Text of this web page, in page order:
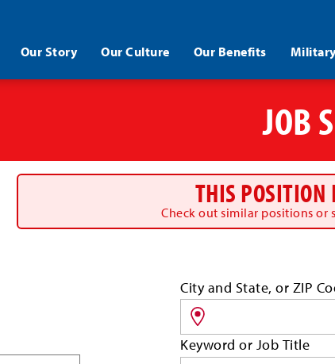
Our Story Our Culture Our Benefits
JOB
THIS POSITION
Check out similar positions or
Search
for
jobs
by
location
City and State, or ZIP
Keyword or Job Title